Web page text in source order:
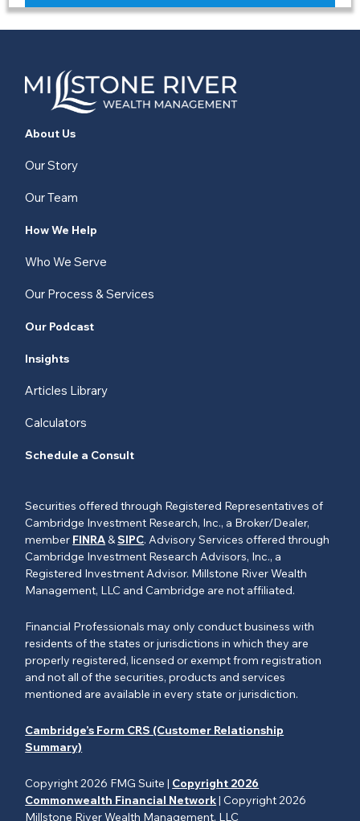
About Us
Our Story
Our Team
How We Help
Who We Serve
Our Process & Services
Our Podcast
Insights
Articles Library
Calculators
Schedule a Consult
Copyright 2026 FMG Suite | Copyright 2026
Commonwealth Financial Network| Copyright 2026
Millstone River Wealth Management, LLC
Securities offered through Registered Representatives of
Cambridge Investment Research, Inc., a Broker/Dealer,
member FINRA&SIPC. Advisory Services offered through
Cambridge Investment Research Advisors, Inc., a
Registered Investment Advisor. Millstone River Wealth
Management, LLC and Cambridge are not affiliated.
Financial Professionals may only conduct business with
residents of the states or jurisdictions in which they are
properly registered, licensed or exempt from registration
and not all of the securities, products and services
mentioned are available in every state or jurisdiction.
Cambridge’s Form CRS (Customer Relationship
Summary)